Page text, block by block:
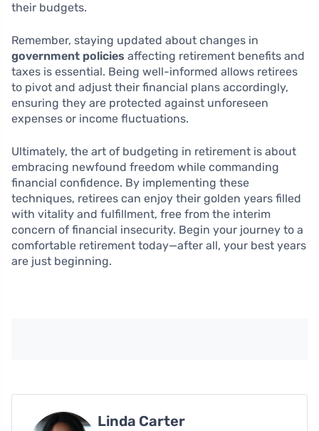
their budgets.
Remember, staying updated about changes in
government policies affecting retirement benefits and
taxes is essential. Being well-informed allows retirees
to pivot and adjust their financial plans accordingly,
ensuring they are protected against unforeseen
expenses or income fluctuations.
Ultimately, the art of budgeting in retirement is about
embracing newfound freedom while commanding
financial confidence. By implementing these
techniques, retirees can enjoy their golden years filled
with vitality and fulfillment, free from the interim
concern of financial insecurity. Begin your journey to a
comfortable retirement today—after all, your best years
are just beginning.
Linda Carter